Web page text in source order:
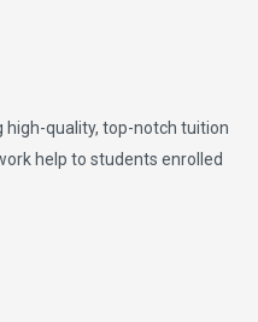
high-quality, top-notch tuition
help to students enrolled